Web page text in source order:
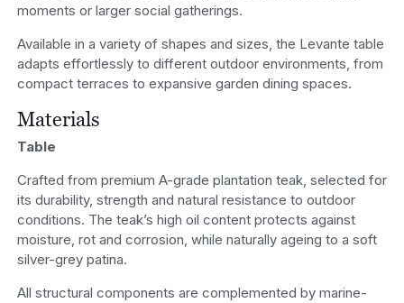
moments or larger social gatherings.
Available in a variety of shapes and sizes, the Levante table
adapts effortlessly to different outdoor environments, from
compact terraces to expansive garden dining spaces.
Materials
Table
Crafted from premium A-grade plantation teak, selected for
its durability, strength and natural resistance to outdoor
conditions. The teak’s high oil content protects against
moisture, rot and corrosion, while naturally ageing to a soft
silver-grey patina.
All structural components are complemented by marine-